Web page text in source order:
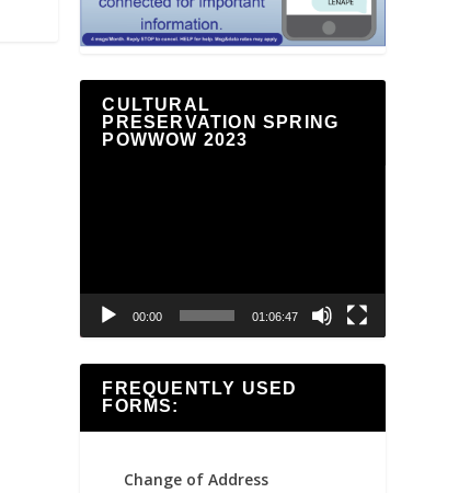
CULTURAL
PRESERVATION SPRING
POWWOW 2023
00:00 01:06:47
FREQUENTLY USED
FORMS:
Change of Address